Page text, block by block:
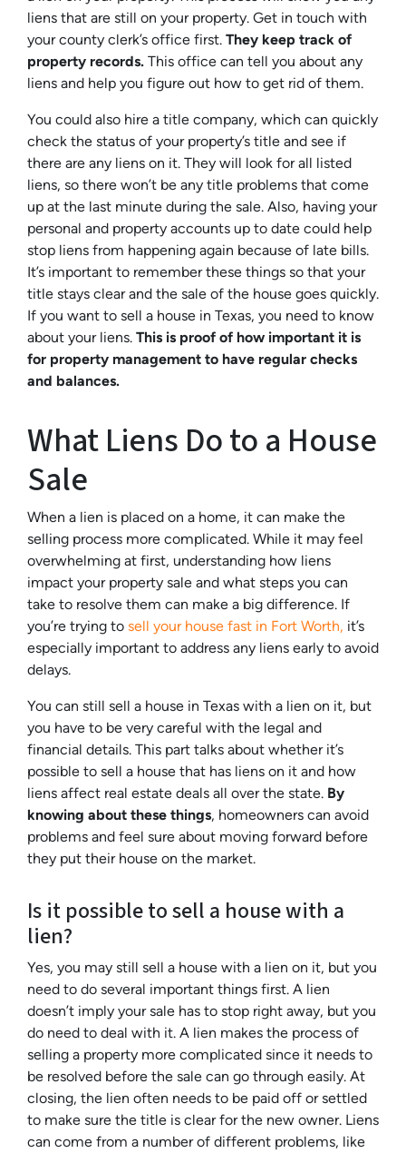
liens that are still on your property. Get in touch with
your county clerk’s office first. They keep track of
property records. This office can tell you about any
liens and help you figure out how to get rid of them.
You could also hire a title company, which can quickly
check the status of your property’s title and see if
there are any liens on it. They will look for all listed
liens, so there won’t be any title problems that come
up at the last minute during the sale. Also, having your
personal and property accounts up to date could help
stop liens from happening again because of late bills.
It’s important to remember these things so that your
title stays clear and the sale of the house goes quickly.
If you want to sell a house in Texas, you need to know
about your liens. This is proof of how important it is
for property management to have regular checks
and balances.
What Liens Do to a House
Sale
When a lien is placed on a home, it can make the
selling process more complicated. While it may feel
overwhelming at first, understanding how liens
impact your property sale and what steps you can
take to resolve them can make a big difference. If
you’re trying to sell your house fast in Fort Worth, it’s
especially important to address any liens early to avoid
delays.
You can still sell a house in Texas with a lien on it, but
you have to be very careful with the legal and
financial details. This part talks about whether it’s
possible to sell a house that has liens on it and how
liens affect real estate deals all over the state. By
knowing about these things, homeowners can avoid
problems and feel sure about moving forward before
they put their house on the market.
Is it possible to sell a house with a
lien?
Yes, you may still sell a house with a lien on it, but you
need to do several important things first. A lien
doesn’t imply your sale has to stop right away, but you
do need to deal with it. A lien makes the process of
selling a property more complicated since it needs to
be resolved before the sale can go through easily. At
closing, the lien often needs to be paid off or settled
to make sure the title is clear for the new owner. Liens
can come from a number of different problems, like